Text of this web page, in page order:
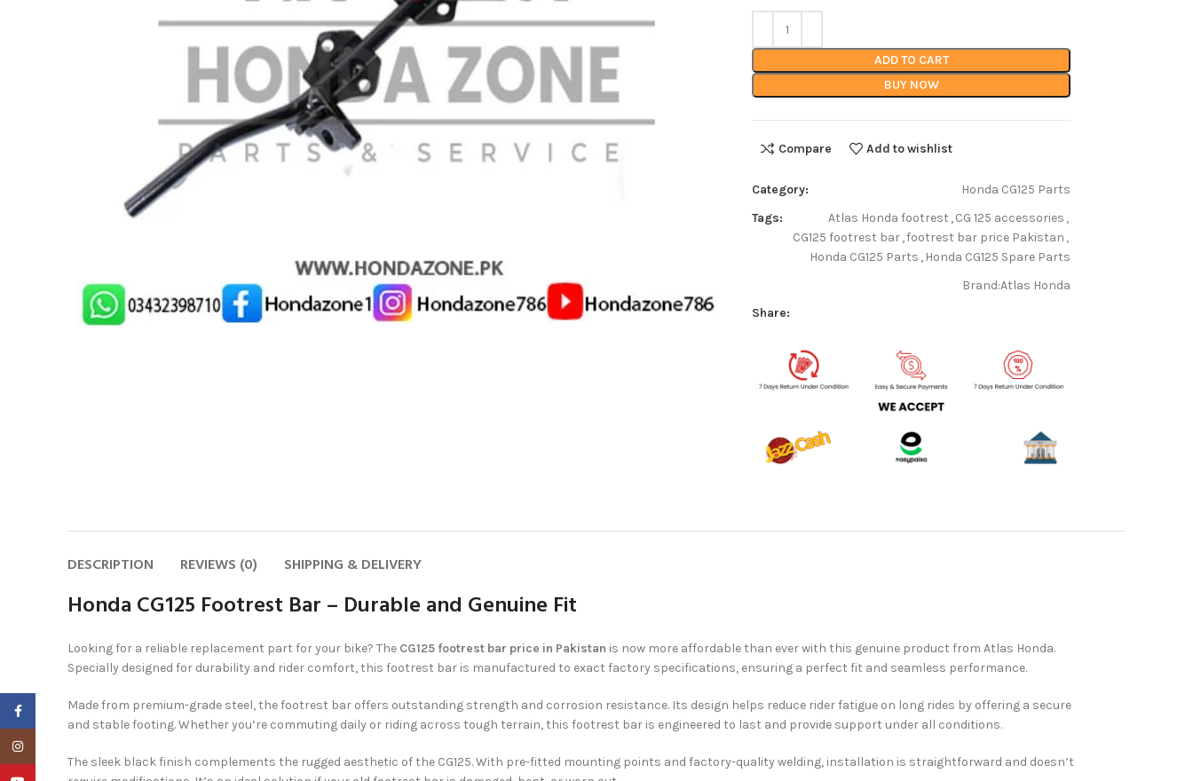
ADD TO CART
BUY NOW
Compare Add to wishlist
Category:
Honda CG125 Parts
Tags:
Atlas Honda footrest ,CG 125 accessories ,
CG125 footrest bar,footrest bar price Pakistan ,
Honda CG125 Parts , Honda CG125 Spare Parts
Brand:Atlas Honda
Share:
DESCRIPTION REVIEWS (0) SHIPPING & DELIVERY
Honda CG125 Footrest Bar – Durable and Genuine Fit
Looking for a reliable replacement part for your bike? The CG125 footrest bar price in Pakistan is now more affordable than ever with this genuine product from Atlas Honda.
Specially designed for durability and rider comfort, this footrest bar is manufactured to exact factory specifications, ensuring a perfect fit and seamless performance.
Made from premium-grade steel, the footrest bar offers outstanding strength and corrosion resistance. Its design helps reduce rider fatigue on long rides by offering a secure
and stable footing. Whether you’re commuting daily or riding across tough terrain, this footrest bar is engineered to last and provide support under all conditions.
The sleek black finish complements the rugged aesthetic of the CG125. With pre-fitted mounting points and factory-quality welding, installation is straightforward and doesn’t
Facebook